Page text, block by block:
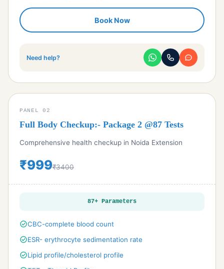
check_circlePhosphorus Calcium & Uric acid
check_circle Alkaline phosphotase & protein
check_circleElectrolytes Profile
Book Now
Need help?
PANEL 02
Full Body Checkup:- Package 2 @87 Tests
Comprehensive health checkup in Noida Extension
₹999₹3400
87+ Parameters
check_circleCBC-complete blood count
check_circleESR- erythrocyte sedimentation rate
check_circleLipid profile/cholesterol profile